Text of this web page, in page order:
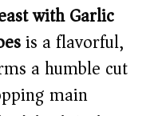
with Garlic
is a flavorful,
a humble cut
main